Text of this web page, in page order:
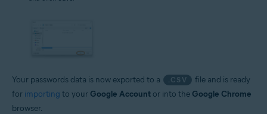
Your passwords data is now exported to a .CSV
file and is ready
for importing to your Google Account or into the Google Chrome
browser.